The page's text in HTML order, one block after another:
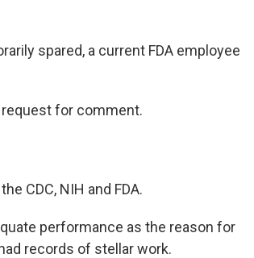
spared, a current FDA employee
request for comment.
CDC, NIH and FDA.
performance as the reason for
records of stellar work.